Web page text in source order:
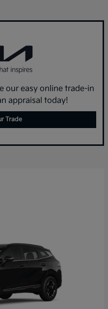
our easy online trade-in
appraisal today!
Trade